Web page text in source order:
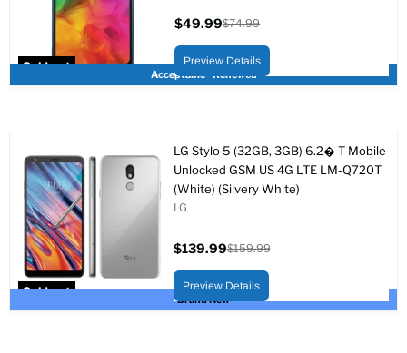
Sold out
Acceptable - Renewed
price
$49.99
price
$74.99
Preview Details
Sold out
Brand New
LG Stylo 5 (32GB, 3GB) 6.2� T-Mobile
Unlocked GSM US 4G LTE LM-Q720T
(White) (Silvery White)
LG
price
$139.99
price
$159.99
Preview Details